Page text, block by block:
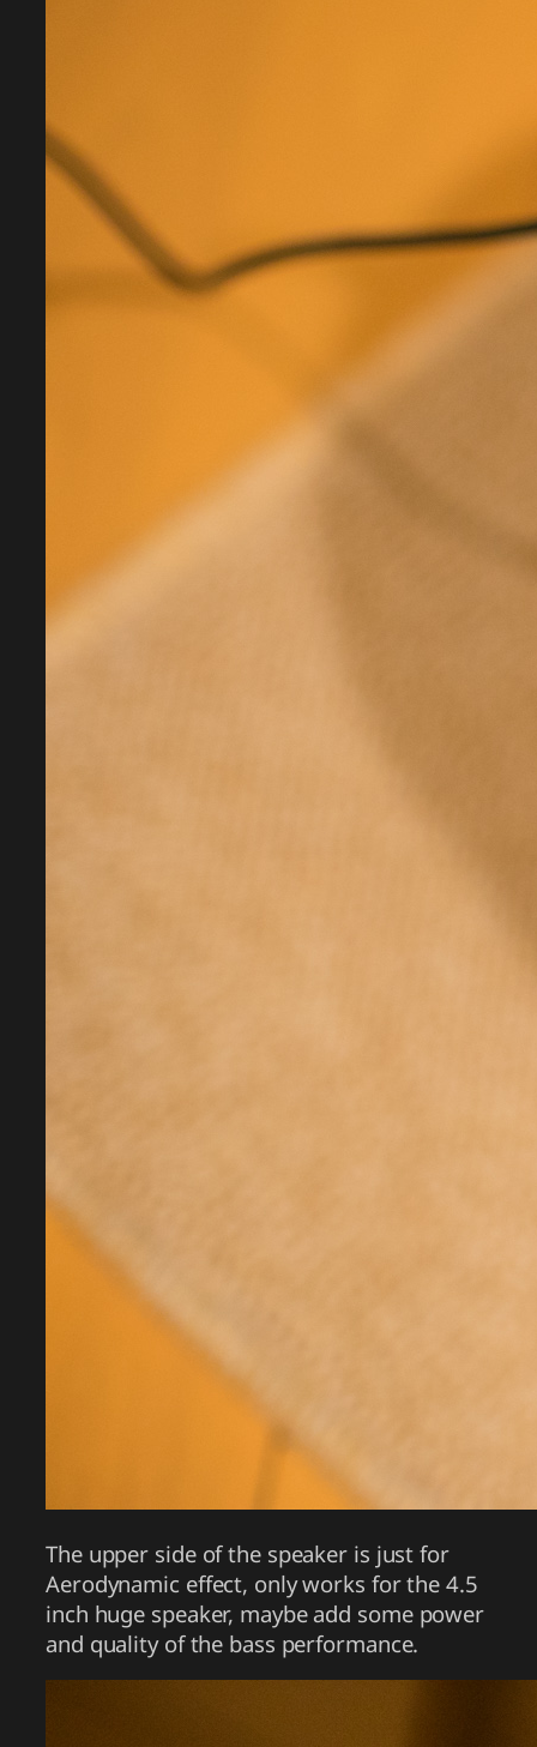
The upper side of the speaker is just for
Aerodynamic effect, only works for the 4.5
inch huge speaker, maybe add some power
and quality of the bass performance.